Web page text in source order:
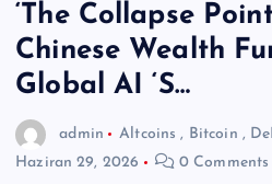
‘The Collapse
Chinese Wealth
Global AI ‘S…
admin Altcoins , Bitcoin ,
Haziran 29, 2026
0 Comments